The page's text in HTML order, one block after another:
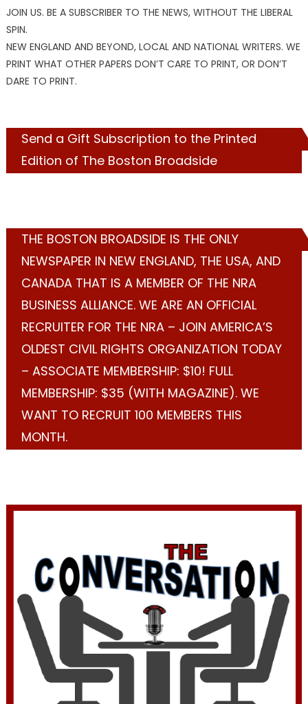
JOIN US. BE A SUBSCRIBER TO THE NEWS, WITHOUT THE LIBERAL
SPIN.
NEW ENGLAND AND BEYOND, LOCAL AND NATIONAL WRITERS. WE
PRINT WHAT OTHER PAPERS DON’T CARE TO PRINT, OR DON’T
DARE TO PRINT.
Send a Gift Subscription to the Printed
Edition of The Boston Broadside
THE BOSTON BROADSIDE IS THE ONLY
NEWSPAPER IN NEW ENGLAND, THE USA, AND
CANADA THAT IS A MEMBER OF THE NRA
BUSINESS ALLIANCE. WE ARE AN OFFICIAL
RECRUITER FOR THE NRA – JOIN AMERICA’S
OLDEST CIVIL RIGHTS ORGANIZATION TODAY
– ASSOCIATE MEMBERSHIP: $10! FULL
MEMBERSHIP: $35 (WITH MAGAZINE). WE
WANT TO RECRUIT 100 MEMBERS THIS
MONTH.